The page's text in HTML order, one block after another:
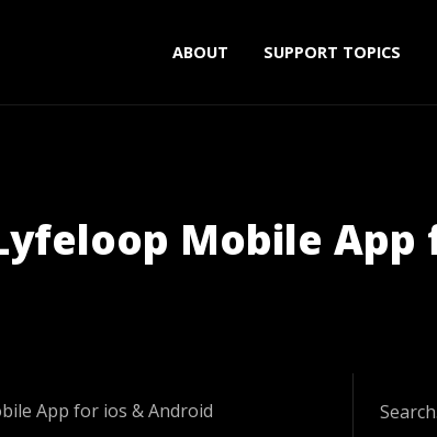
ABOUT SUPPORT TOPICS
Mobile App
App for ios & Android